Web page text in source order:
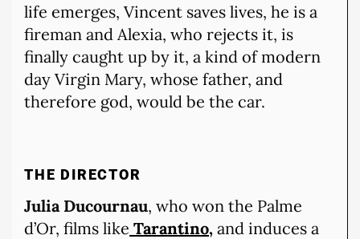
life emerges, Vincent saves lives, he is a
fireman and Alexia, who rejects it, is
finally caught up by it, a kind of modern
day Virgin Mary, whose father, and
therefore god, would be the car.
THE DIRECTOR
Julia Ducournau, who won the Palme
d’Or, films like Tarantino, and induces a